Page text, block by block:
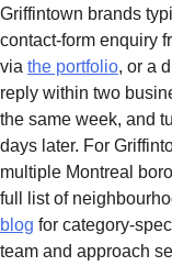
Griffintown brands
contact-form enquiry
via the portfolio, or a
reply within two
the same week, and
days later. For
multiple Montreal
full list of
blog for category-
team and approach